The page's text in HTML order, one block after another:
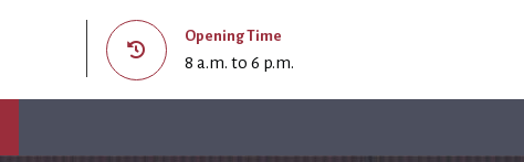
Opening Time
8 a.m. to 6 p.m.